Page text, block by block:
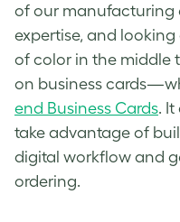
of our manufacturing
expertise, and
of color in the middle
on business
end Business Cards.
take advantage of
digital workflow and
ordering.